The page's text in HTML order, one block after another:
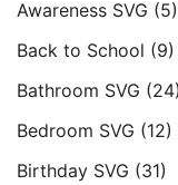
Awareness SVG (5)
Back to School (9)
Bathroom SVG (24)
Bedroom SVG (12)
Birthday SVG (31)